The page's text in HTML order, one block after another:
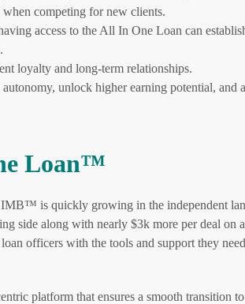
competing for new clients.
access to the All In One Loan can
loyalty and long-term relationships.
unlock higher earning potential, and
Loan™
is quickly growing in the independent
side along with nearly $3k more per deal on
officers with the tools and support they
platform that ensures a smooth transition to